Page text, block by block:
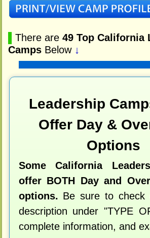
There are 49 Top California
CampsBelow ↓
Leadership
Offer Day &
Options
Some California
offer BOTH Day and
options. Be sure to check
description under "TYPE
complete information, and